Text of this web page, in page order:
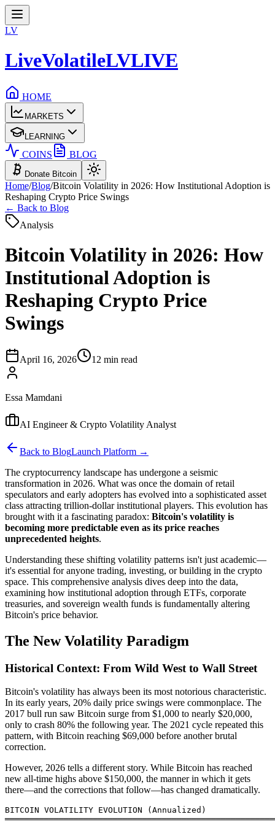
LV
LiveVolatileLVLIVE
HOME
MARKETS
LEARNING
COINS BLOG
Donate Bitcoin
Home/Blog/Bitcoin Volatility in 2026: How Institutional Adoption is
Reshaping Crypto Price Swings
← Back to Blog
Analysis
Bitcoin Volatility in 2026: How
Institutional Adoption is
Reshaping Crypto Price
Swings
April 16, 2026 12 min read
Essa Mamdani
AI Engineer & Crypto Volatility Analyst
Back to BlogLaunch Platform →
The cryptocurrency landscape has undergone a seismic
transformation in 2026. What was once the domain of retail
speculators and early adopters has evolved into a sophisticated asset
class attracting trillion-dollar institutional players. This evolution has
brought with it a fascinating paradox: Bitcoin's volatility is
becoming more predictable even as its price reaches
unprecedented heights.
Understanding these shifting volatility patterns isn't just academic—
it's essential for anyone trading, investing, or building in the crypto
space. This comprehensive analysis dives deep into the data,
examining how institutional adoption through ETFs, corporate
treasuries, and sovereign wealth funds is fundamentally altering
Bitcoin's price behavior.
The New Volatility Paradigm
Historical Context: From Wild West to Wall Street
Bitcoin's volatility has always been its most notorious characteristic.
In its early years, 20% daily price swings were commonplace. The
2017 bull run saw Bitcoin surge from $1,000 to nearly $20,000,
only to crash 80% the following year. The 2021 cycle repeated this
pattern, with Bitcoin reaching $69,000 before another brutal
correction.
However, 2026 tells a different story. While Bitcoin has reached
new all-time highs above $150,000, the manner in which it gets
there—and the corrections that follow—has changed dramatically.
BITCOIN VOLATILITY EVOLUTION (Annualized)